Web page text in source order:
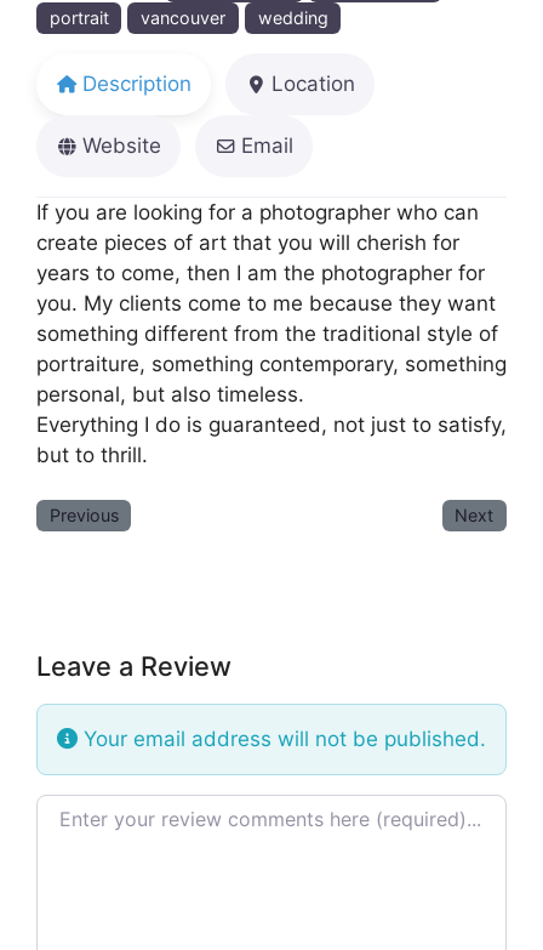
portrait
vancouver wedding
Description Location
Website Email
If you are looking for a photographer who can
create pieces of art that you will cherish for
years to come, then I am the photographer for
you. My clients come to me because they want
something different from the traditional style of
portraiture, something contemporary, something
personal, but also timeless.
Everything I do is guaranteed, not just to satisfy,
but to thrill.
Previous Next
Leave a Review
Your email address will not be published.
Review text